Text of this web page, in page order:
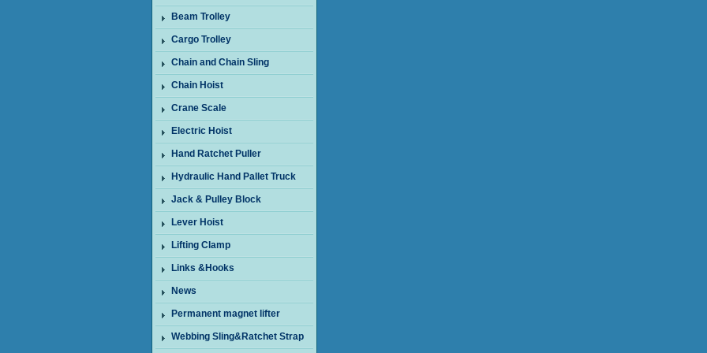
Beam Trolley
Cargo Trolley
Chain and Chain Sling
Chain Hoist
Crane Scale
Electric Hoist
Hand Ratchet Puller
Hydraulic Hand Pallet Truck
Jack & Pulley Block
Lever Hoist
Lifting Clamp
Links &Hooks
News
Permanent magnet lifter
Webbing Sling&Ratchet Strap